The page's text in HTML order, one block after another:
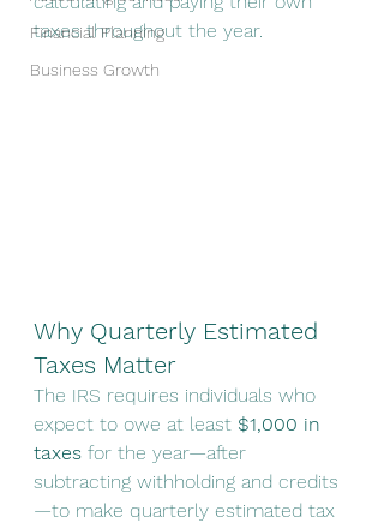
Financial Planning
Business Growth
taxes throughout the year.
Why Quarterly Estimated
Taxes Matter
The IRS requires individuals who
expect to owe at least $1,000 in
taxes for the year—after
subtracting withholding and credits
—to make quarterly estimated tax